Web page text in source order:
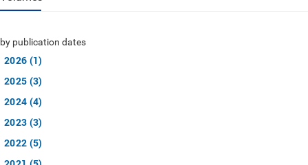
by publication dates
2026 (1)
2025 (3)
2024 (4)
2023 (3)
2022 (5)